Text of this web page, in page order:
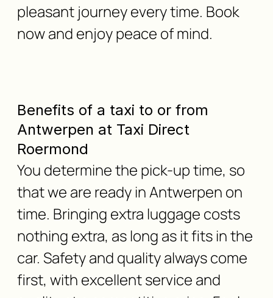
pleasant journey every time. Book
now and enjoy peace of mind.
Benefits of a taxi to or from
Antwerpen at Taxi Direct
Roermond
You determine the pick-up time, so
that we are ready in Antwerpen on
time. Bringing extra luggage costs
nothing extra, as long as it fits in the
car. Safety and quality always come
first, with excellent service and